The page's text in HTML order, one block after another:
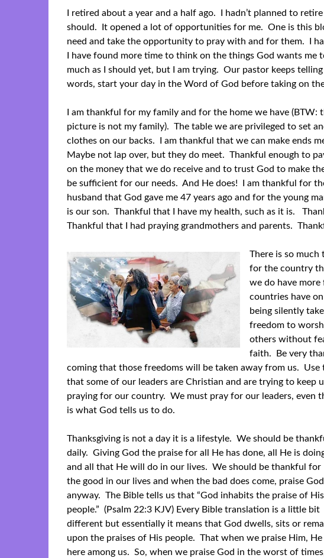
I retired about a year and a half ago. I hadn’t planned to
should. It opened a lot of opportunities for me. One is this
need and take the opportunity to pray with and for them. I
I have found more time to think on the things God wants
much as I should yet, but I am trying. Our pastor keeps
words, start your day in the Word of God before taking on
I am thankful for my family and for the home we have (BTW:
picture is not my family). The table we are privileged to set
clothes on our backs. I am thankful that we can make ends
Maybe not lap over, but they do meet. Thankful enough to
on the money that we do receive and to trust God to make
be sufficient for our needs. And He does! I am thankful for
husband that God gave me 47 years ago and for the young
is our son. Thankful that I have my health, such as it is.
Thankful that I had praying grandmothers and parents.
There is so
for the country
we do have
countries have
being silently
freedom to
others without
faith. Be very
coming that those freedoms will be taken away from us. Use
that some of our leaders are Christian and are trying to keep
praying for our country. We must pray for our leaders, even
is what God tells us to do.
Thanksgiving is not a day it is a lifestyle. We should be
daily. Giving God the praise for all He has done, all He is
and all that He will do in our lives. We should be thankful for
the good in our lives and when the bad does come, praise God
anyway. The Bible tells us that “God inhabits the praise of His
people.” (Psalm 22:3 KJV) Every Bible translation is a little bit
different but essentially it means that God dwells, sits or
upon the praises of His people. That when we praise Him, He
here among us. So, when we praise God in the worst of